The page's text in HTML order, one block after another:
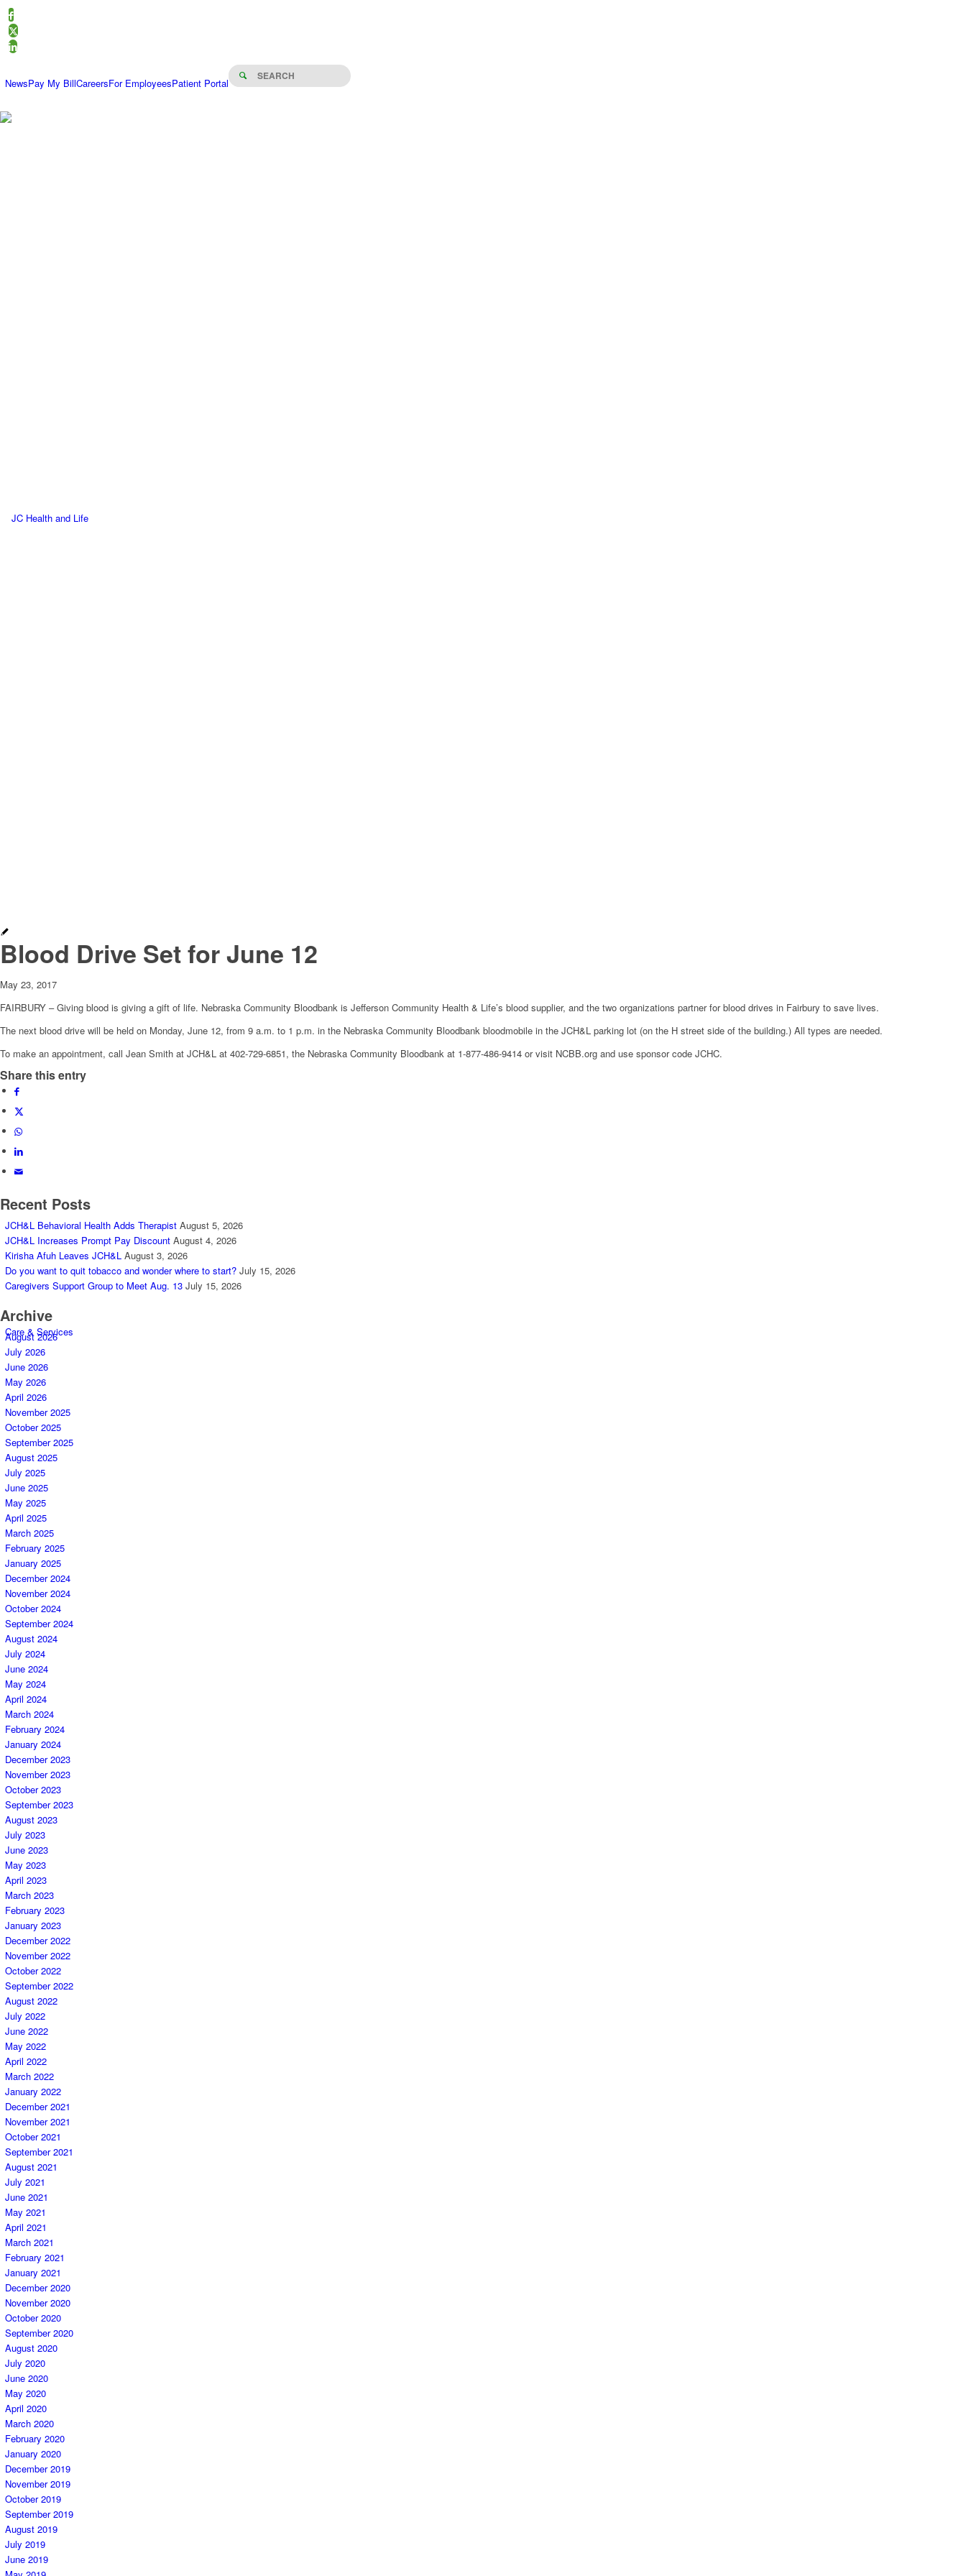
NewsPay My BillCareersFor EmployeesPatient Portal
Care & Services
Blood Drive Set for June 12
May 23, 2017
FAIRBURY – Giving blood is giving a gift of life. Nebraska Community Bloodbank is Jefferson Community Health & Life’s blood supplier, and the two organizations partner for blood drives in Fairbury to save lives.
The next blood drive will be held on Monday, June 12, from 9 a.m. to 1 p.m. in the Nebraska Community Bloodbank bloodmobile in the JCH&L parking lot (on the H street side of the building.) All types are needed.
To make an appointment, call Jean Smith at JCH&L at 402-729-6851, the Nebraska Community Bloodbank at 1-877-486-9414 or visit NCBB.org and use sponsor code JCHC.
Share this entry
Recent Posts
JCH&L Behavioral Health Adds Therapist August 5, 2026
JCH&L Increases Prompt Pay Discount August 4, 2026
Kirisha Afuh Leaves JCH&L August 3, 2026
Do you want to quit tobacco and wonder where to start? July 15, 2026
Caregivers Support Group to Meet Aug. 13 July 15, 2026
Archive
August 2026
July 2026
June 2026
May 2026
April 2026
November 2025
October 2025
September 2025
August 2025
July 2025
June 2025
May 2025
April 2025
March 2025
February 2025
January 2025
December 2024
November 2024
October 2024
September 2024
August 2024
July 2024
June 2024
May 2024
April 2024
March 2024
February 2024
January 2024
December 2023
November 2023
October 2023
September 2023
August 2023
July 2023
June 2023
May 2023
April 2023
March 2023
February 2023
January 2023
December 2022
November 2022
October 2022
September 2022
August 2022
July 2022
June 2022
May 2022
April 2022
March 2022
January 2022
December 2021
November 2021
October 2021
September 2021
August 2021
July 2021
June 2021
May 2021
April 2021
March 2021
February 2021
January 2021
December 2020
November 2020
October 2020
September 2020
August 2020
July 2020
June 2020
May 2020
April 2020
March 2020
February 2020
January 2020
December 2019
November 2019
October 2019
September 2019
August 2019
July 2019
June 2019